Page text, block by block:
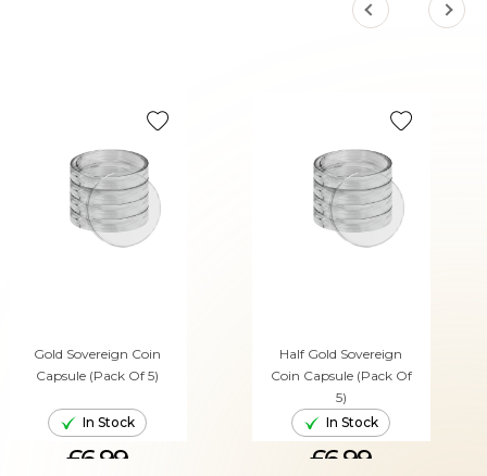
Gold Sovereign Coin
Capsule (Pack Of 5)
In Stock
£6.99
Half Gold Sovereign
Coin Capsule (Pack Of
5)
In Stock
£6.99